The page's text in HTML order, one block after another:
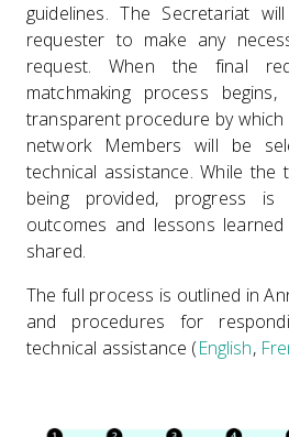
guidelines. The Secretariat
requester to make any
request. When the final
matchmaking process
transparent procedure by
network Members will be
technical assistance. While the
being provided, progress
outcomes and lessons
shared.
The full process is outlined in
and procedures for
technical assistance (English,